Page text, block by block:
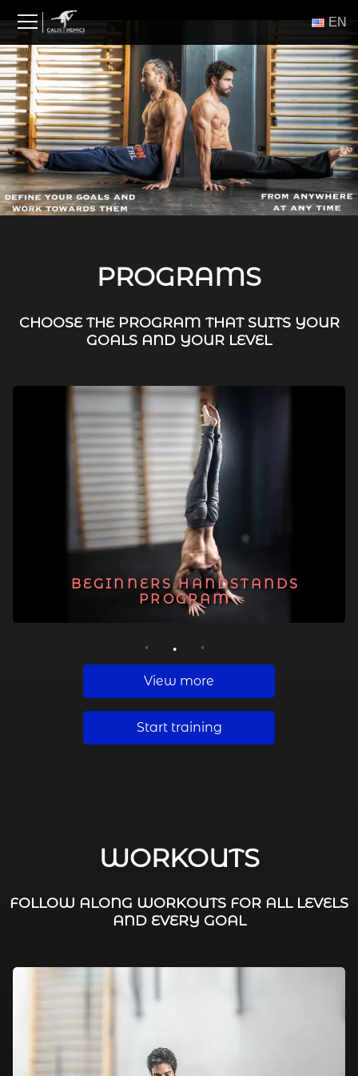
content
ΕΝ
PROGRAMS
CHOOSE THE PROGRAM THAT SUITS YOUR
GOALS AND YOUR LEVEL
BEGINNERS HANDSTANDS
PROGRAM
1 2 3
View more
Start training
WORKOUTS
FOLLOW ALONG WORKOUTS FOR ALL LEVELS
AND EVERY GOAL